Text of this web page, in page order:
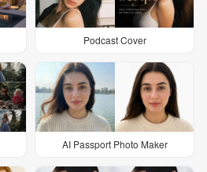
Podcast Cover
AI Passport Photo Maker